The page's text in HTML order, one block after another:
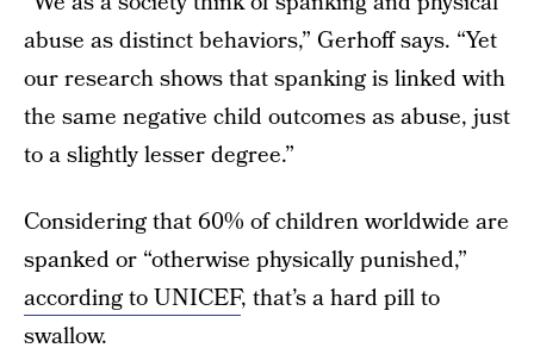
abuse as distinct behaviors,” Gerhoff says. “Yet
our research shows that spanking is linked with
the same negative child outcomes as abuse, just
to a slightly lesser degree.”
Considering that 60% of children worldwide are
spanked or “otherwise physically punished,”
according to UNICEF, that’s a hard pill to
swallow.